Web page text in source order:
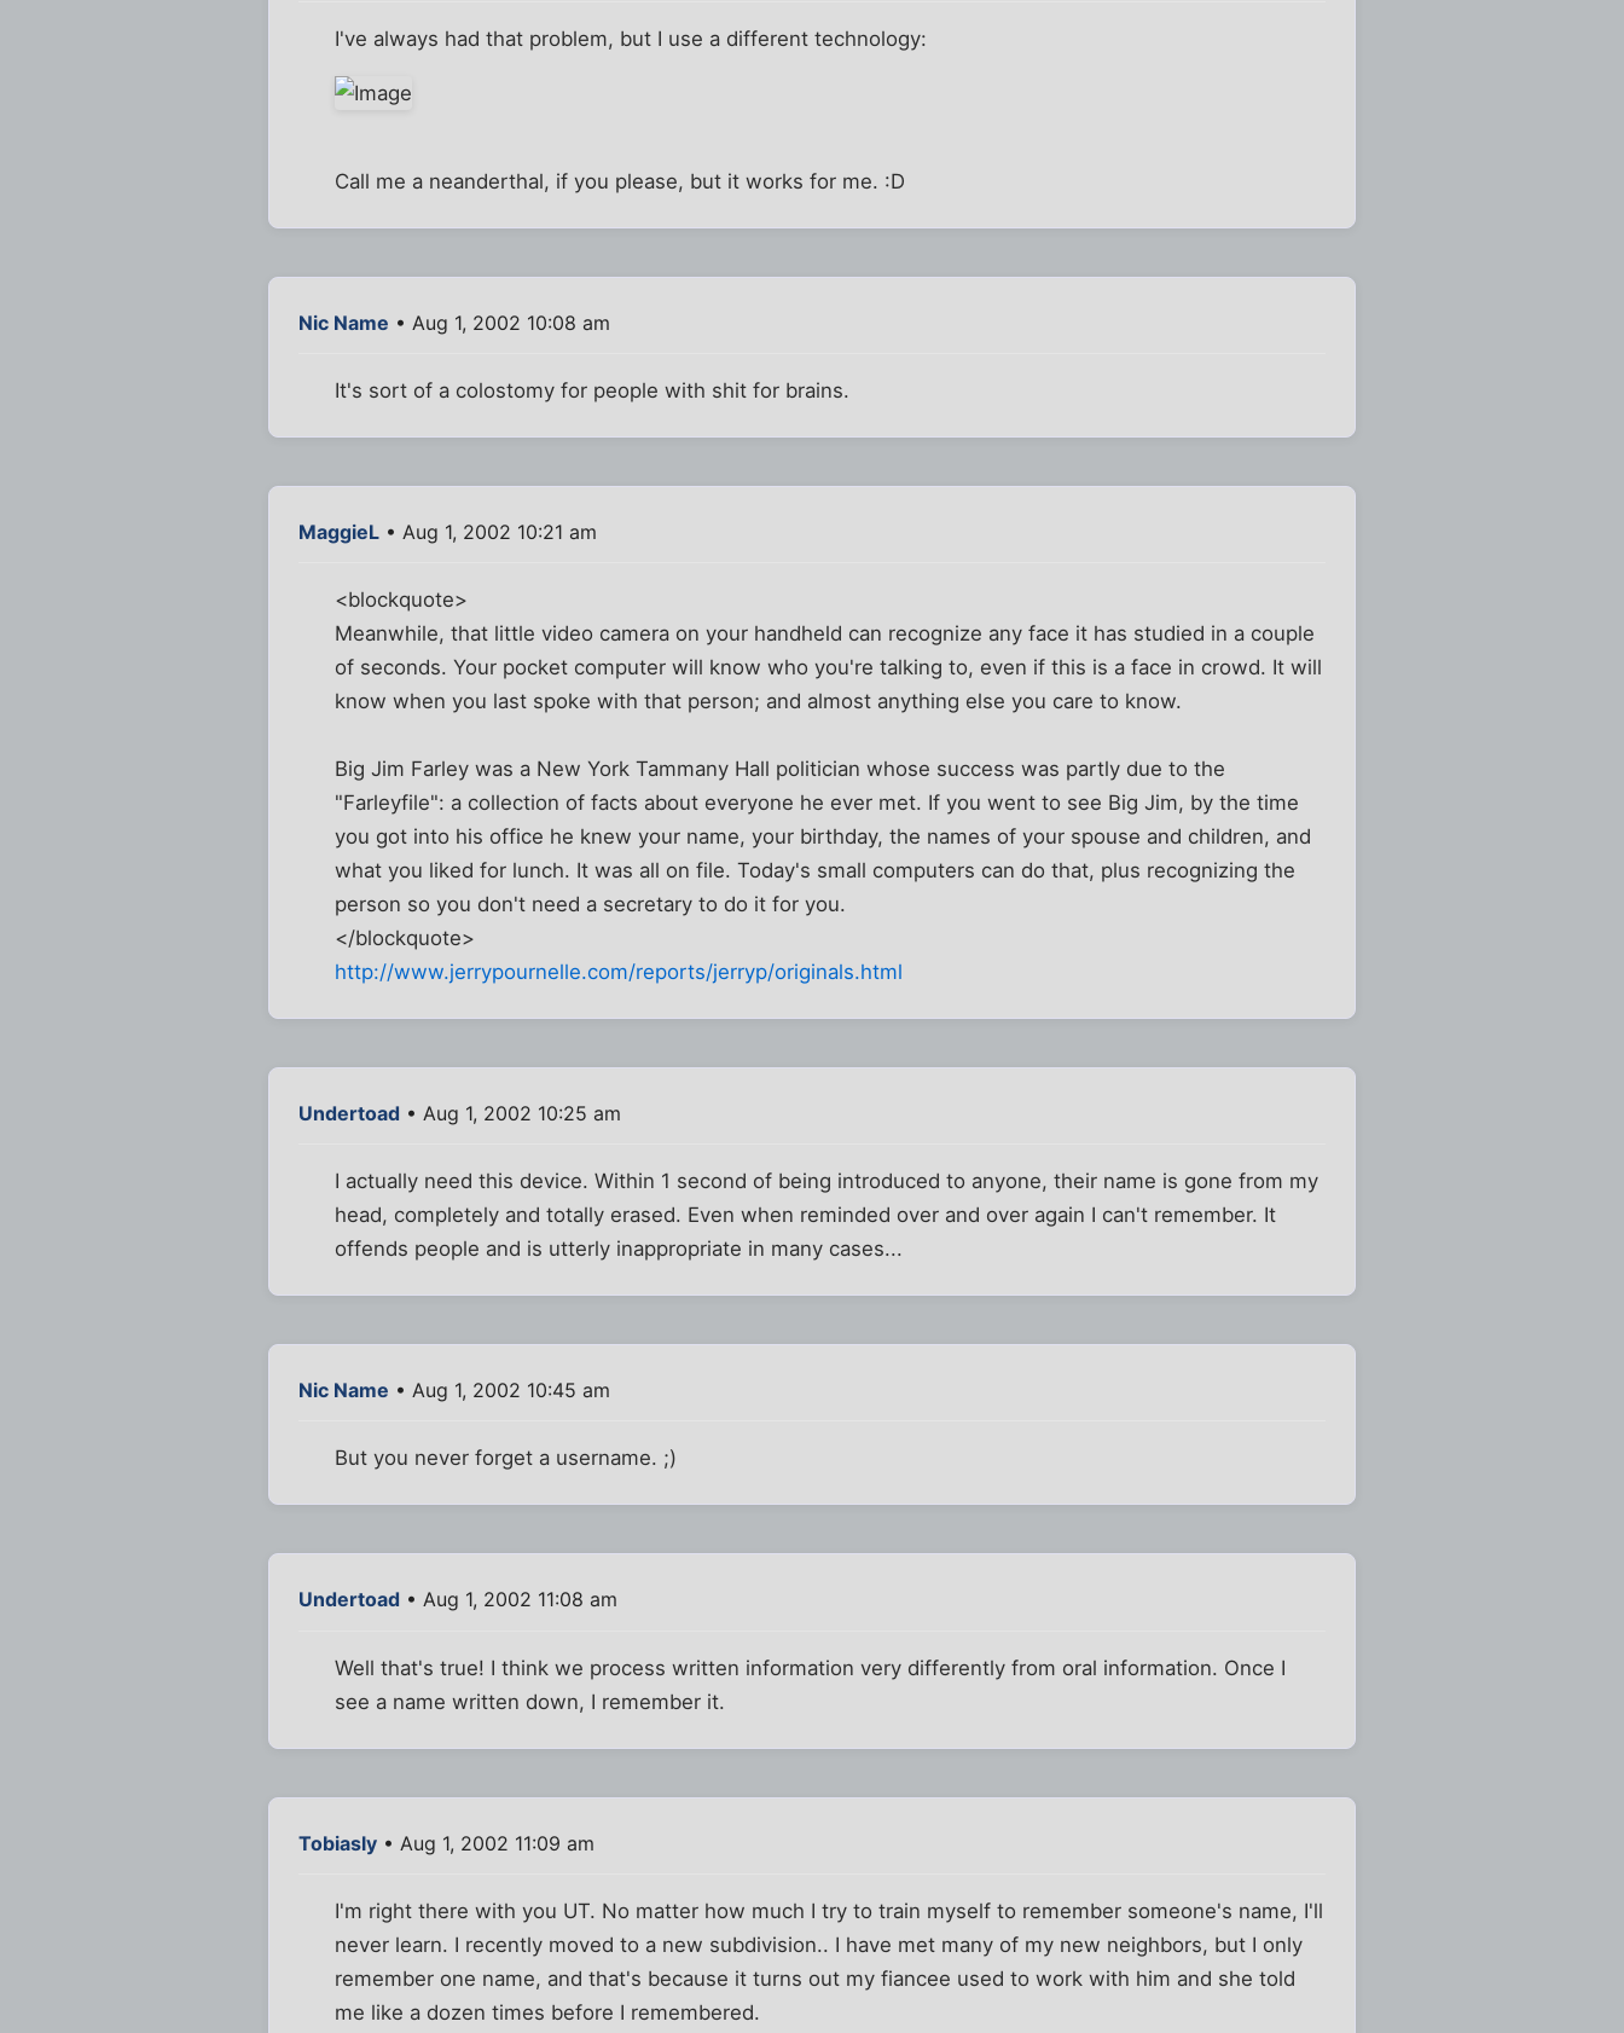
I've always had that problem, but I use a different technology:
Call me a neanderthal, if you please, but it works for me. :D
Nic Name • Aug 1, 2002 10:08 am
It's sort of a colostomy for people with shit for brains.
MaggieL • Aug 1, 2002 10:21 am
<blockquote>
Meanwhile, that little video camera on your handheld can recognize any face it has studied in a couple
of seconds. Your pocket computer will know who you're talking to, even if this is a face in crowd. It will
know when you last spoke with that person; and almost anything else you care to know.
Big Jim Farley was a New York Tammany Hall politician whose success was partly due to the
"Farleyfile": a collection of facts about everyone he ever met. If you went to see Big Jim, by the time
you got into his office he knew your name, your birthday, the names of your spouse and children, and
what you liked for lunch. It was all on file. Today's small computers can do that, plus recognizing the
person so you don't need a secretary to do it for you.
</blockquote>
http://www.jerrypournelle.com/reports/jerryp/originals.html
Undertoad • Aug 1, 2002 10:25 am
I actually need this device. Within 1 second of being introduced to anyone, their name is gone from my
head, completely and totally erased. Even when reminded over and over again I can't remember. It
offends people and is utterly inappropriate in many cases...
Nic Name • Aug 1, 2002 10:45 am
But you never forget a username. ;)
Undertoad • Aug 1, 2002 11:08 am
Well that's true! I think we process written information very differently from oral information. Once I
see a name written down, I remember it.
Tobiasly • Aug 1, 2002 11:09 am
I'm right there with you UT. No matter how much I try to train myself to remember someone's name, I'll
never learn. I recently moved to a new subdivision.. I have met many of my new neighbors, but I only
remember one name, and that's because it turns out my fiancee used to work with him and she told
me like a dozen times before I remembered.